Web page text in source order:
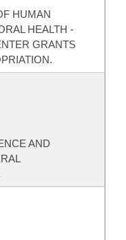
HUMAN
HEALTH -
GRANTS
AND